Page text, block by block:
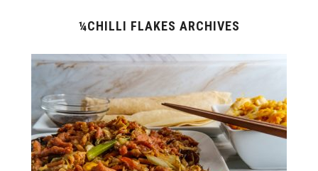
¼CHILLI FLAKES ARCHIVES